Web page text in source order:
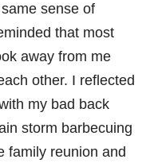
sense of
that most
away from me
other. I reflected
my bad back
storm barbecuing
family reunion and